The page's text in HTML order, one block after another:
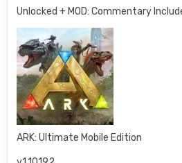
Unlocked + MOD: Commentary
ARK: Ultimate Mobile Edition